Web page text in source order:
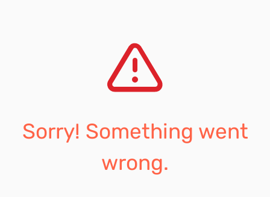
Sorry! Something went
wrong.